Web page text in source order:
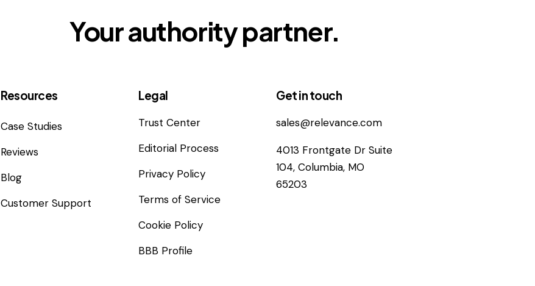
Your authority partner.
Resources
Case Studies
Reviews
Blog
Customer Support
Legal
Trust Center
Editorial Process
Privacy Policy
Terms of Service
Cookie Policy
BBB Profile
Get in touch
sales@relevance.com
4013 Frontgate Dr Suite
104, Columbia, MO
65203